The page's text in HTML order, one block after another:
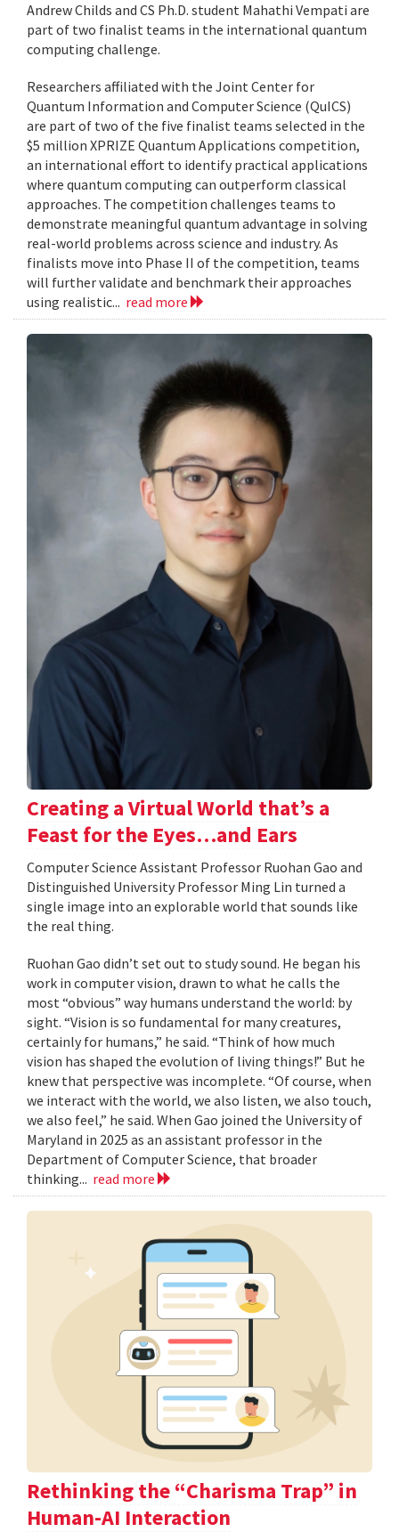
Andrew Childs and CS Ph.D. student Mahathi Vempati are
part of two finalist teams in the international quantum
computing challenge.
Researchers affiliated with the Joint Center for
Quantum Information and Computer Science (QuICS)
are part of two of the five finalist teams selected in the
$5 million XPRIZE Quantum Applications competition,
an international effort to identify practical applications
where quantum computing can outperform classical
approaches. The competition challenges teams to
demonstrate meaningful quantum advantage in solving
real-world problems across science and industry. As
finalists move into Phase II of the competition, teams
will further validate and benchmark their approaches
using realistic... read more
Creating a Virtual World that’s a
Feast for the Eyes…and Ears
Computer Science Assistant Professor Ruohan Gao and
Distinguished University Professor Ming Lin turned a
single image into an explorable world that sounds like
the real thing.
Ruohan Gao didn’t set out to study sound. He began his
work in computer vision, drawn to what he calls the
most “obvious” way humans understand the world: by
sight. “Vision is so fundamental for many creatures,
certainly for humans,” he said. “Think of how much
vision has shaped the evolution of living things!” But he
knew that perspective was incomplete. “Of course, when
we interact with the world, we also listen, we also touch,
we also feel,” he said. When Gao joined the University of
Maryland in 2025 as an assistant professor in the
Department of Computer Science, that broader
thinking... read more
Rethinking the “Charisma Trap” in
Human-AI Interaction